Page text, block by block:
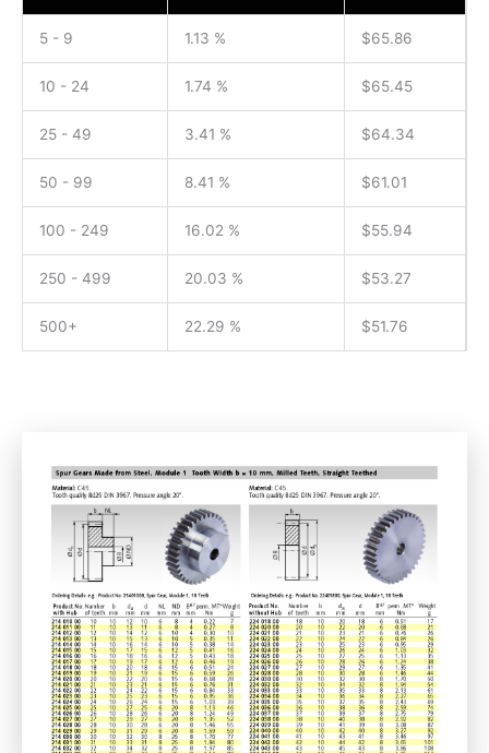
5 - 9 1.13 % $65.86
10 - 24 1.74 % $65.45
25 - 49 3.41 % $64.34
50 - 99 8.41 % $61.01
100 - 249 16.02 % $55.94
250 - 499 20.03 % $53.27
500+ 22.29 % $51.76